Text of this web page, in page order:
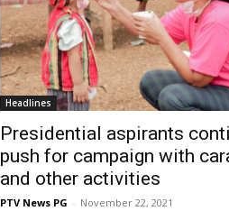
Headlines
Presidential aspirants
push for campaign with
and other activities
PTV News PG - November 22, 2021